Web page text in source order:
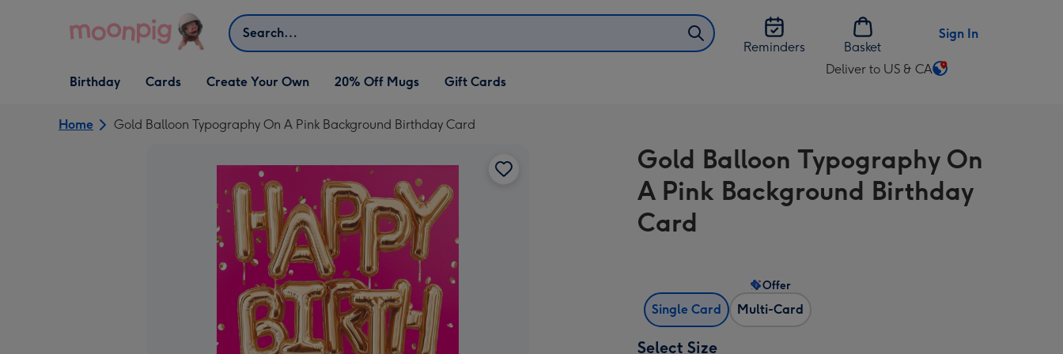
Search
Reminders
Basket
Sign In
Open Birthday
dropdown
Birthday
Open Cards
dropdown
Cards
Open Create Your Own
dropdown
Create Your Own 20% Off Mugs Gift Cards
Deliver to US & CA
Change
US
&
CA
Home Gold Balloon Typography On A Pink Background Birthday Card
Gold Balloon Typography On
A Pink Background Birthday
Card
Single Card Multi-Card
Offer
Select Size